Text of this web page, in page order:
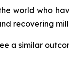
world who
recovering
a similar